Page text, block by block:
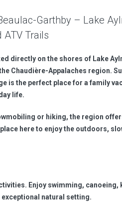
Garthby – Lake
ATV Trails
directly on the shores of Lake
Chaudière-Appalaches region.
is the perfect place for a family
life.
or hiking, the region
here to enjoy the outdoors,
Enjoy swimming, canoeing,
natural setting.